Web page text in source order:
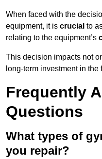
When faced with the
equipment, it is crucial to
relating to the equipment’s
This decision impacts not
long-term investment in the
Frequently
Questions
What types of
you repair?